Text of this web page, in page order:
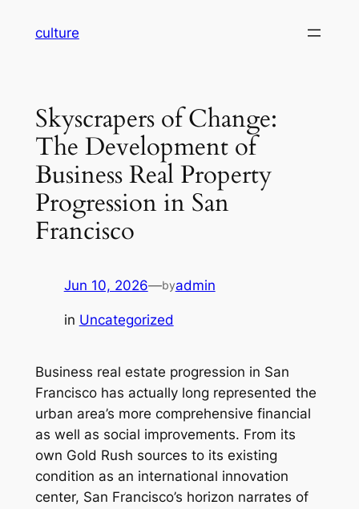
culture
Skyscrapers of Change:
The Development of
Business Real Property
Progression in San
Francisco
Jun 10, 2026—byadmin
in Uncategorized
Business real estate progression in San
Francisco has actually long represented the
urban area’s more comprehensive financial
as well as social improvements. From its
own Gold Rush sources to its existing
condition as an international innovation
center, San Francisco’s horizon narrates of